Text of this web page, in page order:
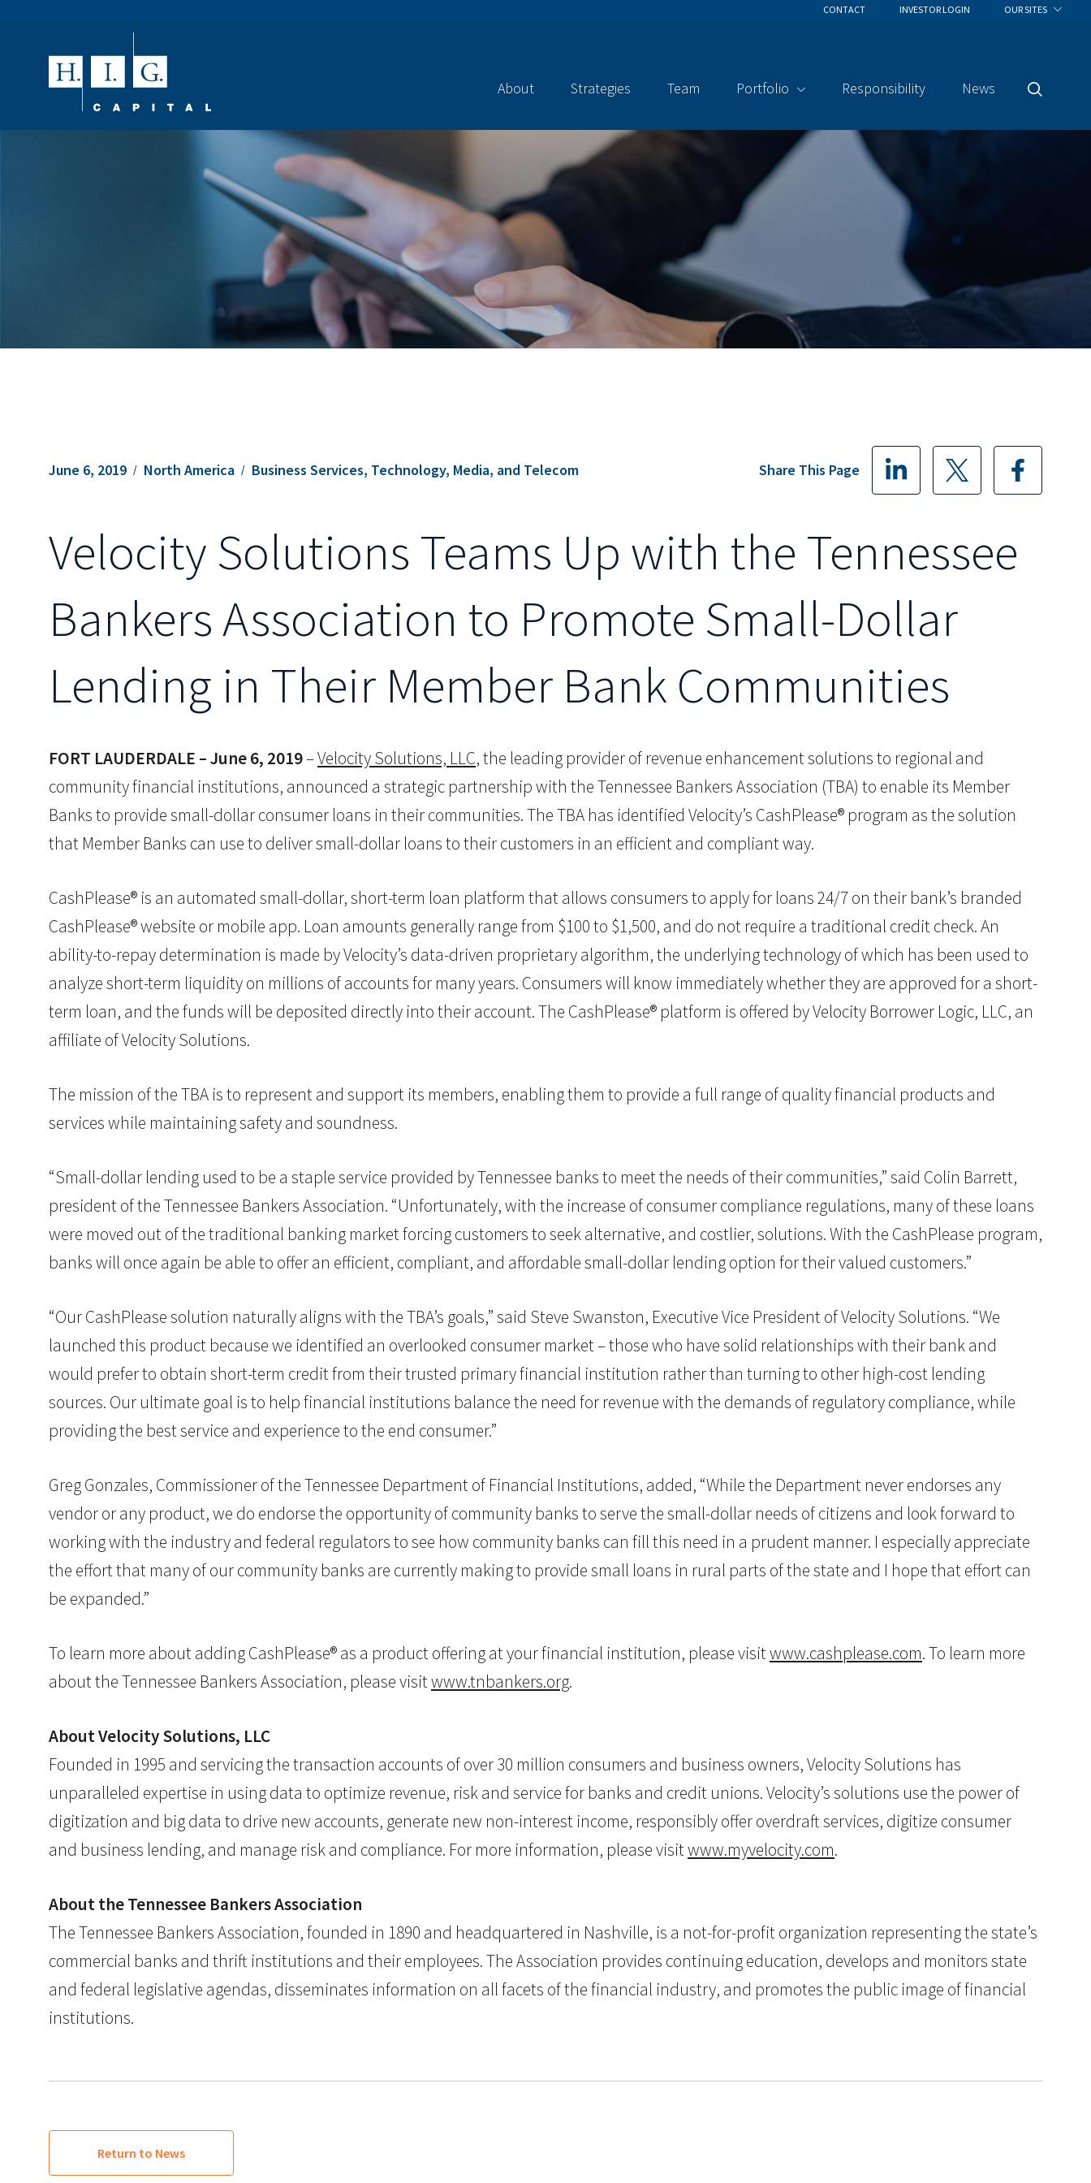
CONTACT INVESTOR LOGIN OUR SITES
About Strategies Team Portfolio Responsibility News
Search
June 6, 2019 North America Business Services, Technology, Media, and Telecom Share This Page
Velocity Solutions Teams Up with the Tennessee
Bankers Association to Promote Small-Dollar
Lending in Their Member Bank Communities
FORT LAUDERDALE – June 6, 2019–Velocity Solutions, LLC, the leading provider of revenue enhancement solutions to regional and
community financial institutions, announced a strategic partnership with the Tennessee Bankers Association (TBA) to enable its Member
Banks to provide small-dollar consumer loans in their communities. The TBA has identified Velocity’s CashPlease® program as the solution
that Member Banks can use to deliver small-dollar loans to their customers in an efficient and compliant way.
CashPlease® is an automated small-dollar, short-term loan platform that allows consumers to apply for loans 24/7 on their bank’s branded
CashPlease® website or mobile app. Loan amounts generally range from $100 to $1,500, and do not require a traditional credit check. An
ability-to-repay determination is made by Velocity’s data-driven proprietary algorithm, the underlying technology of which has been used to
analyze short-term liquidity on millions of accounts for many years. Consumers will know immediately whether they are approved for a short-
term loan, and the funds will be deposited directly into their account. The CashPlease® platform is offered by Velocity Borrower Logic, LLC, an
affiliate of Velocity Solutions.
The mission of the TBA is to represent and support its members, enabling them to provide a full range of quality financial products and
services while maintaining safety and soundness.
“Small-dollar lending used to be a staple service provided by Tennessee banks to meet the needs of their communities,” said Colin Barrett,
president of the Tennessee Bankers Association. “Unfortunately, with the increase of consumer compliance regulations, many of these loans
were moved out of the traditional banking market forcing customers to seek alternative, and costlier, solutions. With the CashPlease program,
banks will once again be able to offer an efficient, compliant, and affordable small-dollar lending option for their valued customers.”
“Our CashPlease solution naturally aligns with the TBA’s goals,” said Steve Swanston, Executive Vice President of Velocity Solutions. “We
launched this product because we identified an overlooked consumer market – those who have solid relationships with their bank and
would prefer to obtain short-term credit from their trusted primary financial institution rather than turning to other high-cost lending
sources. Our ultimate goal is to help financial institutions balance the need for revenue with the demands of regulatory compliance, while
providing the best service and experience to the end consumer.”
Greg Gonzales, Commissioner of the Tennessee Department of Financial Institutions, added, “While the Department never endorses any
vendor or any product, we do endorse the opportunity of community banks to serve the small-dollar needs of citizens and look forward to
working with the industry and federal regulators to see how community banks can fill this need in a prudent manner. I especially appreciate
the effort that many of our community banks are currently making to provide small loans in rural parts of the state and I hope that effort can
be expanded.”
To learn more about adding CashPlease® as a product offering at your financial institution, please visitwww.cashplease.com. To learn more
about the Tennessee Bankers Association, please visitwww.tnbankers.org.
About Velocity Solutions, LLC
Founded in 1995 and servicing the transaction accounts of over 30 million consumers and business owners, Velocity Solutions has
unparalleled expertise in using data to optimize revenue, risk and service for banks and credit unions. Velocity’s solutions use the power of
digitization and big data to drive new accounts, generate new non-interest income, responsibly offer overdraft services, digitize consumer
and business lending, and manage risk and compliance. For more information, please visitwww.myvelocity.com.
About the Tennessee Bankers Association
The Tennessee Bankers Association, founded in 1890 and headquartered in Nashville, is a not-for-profit organization representing the state’s
commercial banks and thrift institutions and their employees. The Association provides continuing education, develops and monitors state
and federal legislative agendas, disseminates information on all facets of the financial industry, and promotes the public image of financial
institutions.
Return to News